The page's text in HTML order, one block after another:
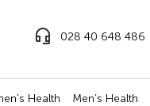
028 40 648 486
Health Men’s Health